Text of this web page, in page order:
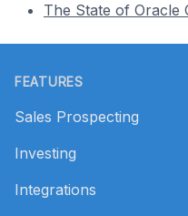
The State of Oracle
FEATURES
Sales Prospecting
Investing
Integrations